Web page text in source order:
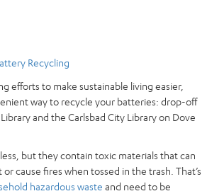
Recycling
efforts to make sustainable living easier,
way to recycle your batteries: drop-off
and the Carlsbad City Library on Dove
but they contain toxic materials that can
cause fires when tossed in the trash. That’s
hazardous waste and need to be